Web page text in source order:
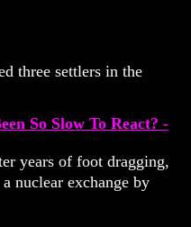
three settlers in the
So Slow To React? -
years of foot dragging,
nuclear exchange by